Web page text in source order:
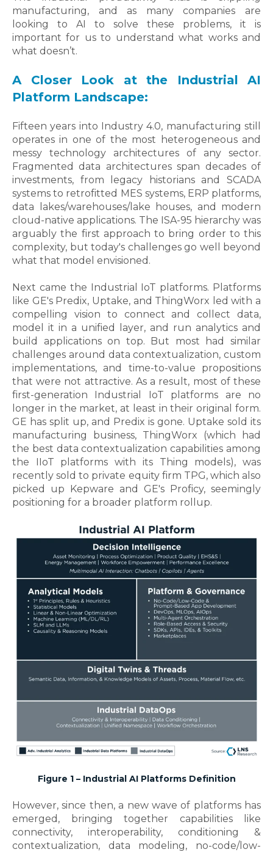
manufacturing, and as many companies are
looking to AI to solve these problems, it is
important for us to understand what works and
what doesn’t.
A Closer Look at the Industrial AI
Platform Landscape:
Fifteen years into Industry 4.0, manufacturing still
operates in one of the most heterogeneous and
messy technology architectures of any sector.
Fragmented data architectures span decades of
investments, from legacy historians and SCADA
systems to retrofitted MES systems, ERP platforms,
data lakes/warehouses/lake houses, and modern
cloud-native applications. The ISA-95 hierarchy was
arguably the first approach to bring order to this
complexity, but today's challenges go well beyond
what that model envisioned.
Next came the Industrial IoT platforms. Platforms
like GE's Predix, Uptake, and ThingWorx led with a
compelling vision to connect and collect data,
model it in a unified layer, and run analytics and
build applications on top. But most had similar
challenges around data contextualization, custom
implementations, and time-to-value propositions
that were not attractive. As a result, most of these
first-generation Industrial IoT platforms are no
longer in the market, at least in their original form.
GE has split up, and Predix is gone. Uptake sold its
manufacturing business, ThingWorx (which had
the best data contextualization capabilities among
the IIoT platforms with its Thing models), was
recently sold to private equity firm TPG, which also
picked up Kepware and GE's Proficy, seemingly
positioning for a broader platform rollup.
Figure 1 – Industrial AI Platforms Definition
However, since then, a new wave of platforms has
emerged, bringing together capabilities like
connectivity, interoperability, conditioning &
contextualization, data modeling, no-code/low-